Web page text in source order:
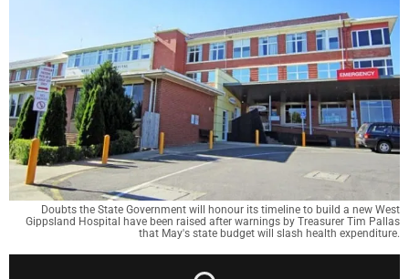
Doubts the State Government will honour its timeline to build a new West
Gippsland Hospital have been raised after warnings by Treasurer Tim Pallas
that May's state budget will slash health expenditure.